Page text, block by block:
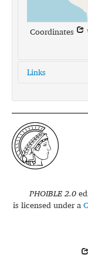
Coordinates
Links
glottolog:
sate1243
iso639-3:
mav
PHOIBLE 2.0
is licensed under a